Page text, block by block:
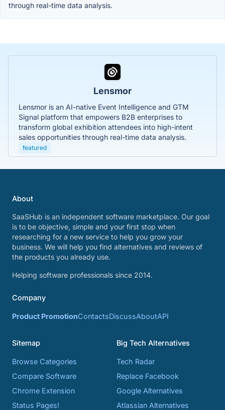
through real-time data analysis.
Lensmor
Lensmor is an AI-native Event Intelligence and GTM
Signal platform that empowers B2B enterprises to
transform global exhibition attendees into high-intent
sales opportunities through real-time data analysis.
featured
About
SaaSHub is an independent software marketplace. Our goal
is to be objective, simple and your first stop when
researching for a new service to help you grow your
business. We will help you find alternatives and reviews of
the products you already use.
Helping software professionals since 2014.
Company
Product PromotionContactsDiscussAboutAPI
Sitemap
Browse Categories
Compare Software
Chrome Extension
Status Pages!
Big Tech Alternatives
Tech Radar
Replace Facebook
Google Alternatives
Atlassian Alternatives